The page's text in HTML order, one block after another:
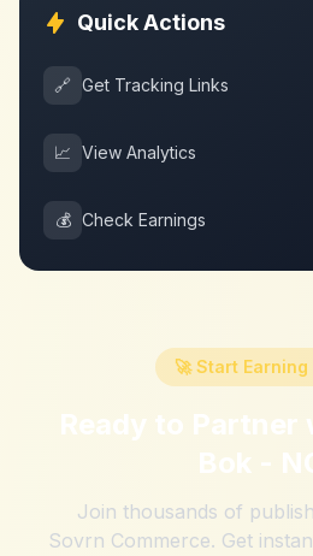
Quick Actions
🔗 Get Tracking Links
📈 View Analytics
💰 Check Earnings
🚀 Start Earning
Ready to Partner
Bok -
Join thousands of
Sovrn Commerce. Get